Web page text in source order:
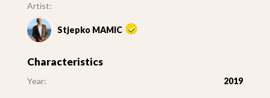
Artist:
Stjepko MAMIC
Characteristics
Year: 2019